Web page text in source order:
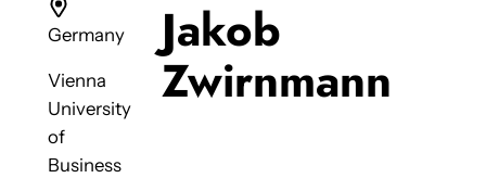
Germany
Vienna
University
of
Business
Jakob
Zwirnmann